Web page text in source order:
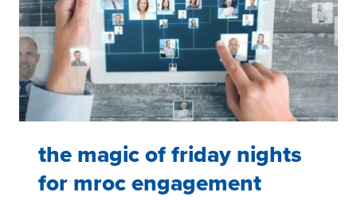
the magic of friday nights
for mroc engagement